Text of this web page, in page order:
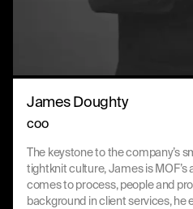
James Doughty
COO
The keystone to the company’s
tightknit culture, James is MOF’s
comes to process, people and
background in client services, he